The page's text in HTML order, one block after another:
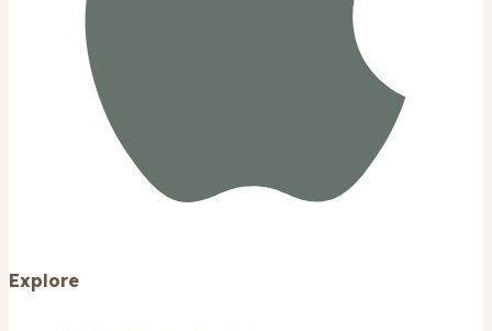
Explore